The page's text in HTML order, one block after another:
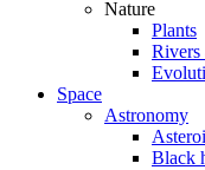
Nature
Plants
Rivers
Space
Astronomy
Black